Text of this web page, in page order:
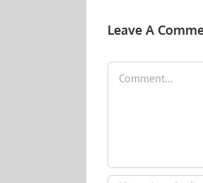
Leave A
Comment